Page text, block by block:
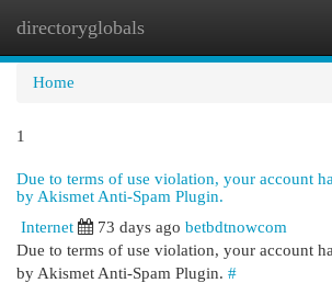
directoryglobals
Home
1
Due to terms of use violation, your account
by Akismet Anti-Spam Plugin.
Internet
73 days ago betbdtnowcom
Due to terms of use violation, your account
by Akismet Anti-Spam Plugin. #